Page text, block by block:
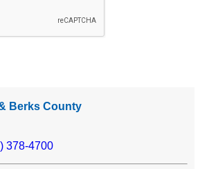
Berks County
378-4700